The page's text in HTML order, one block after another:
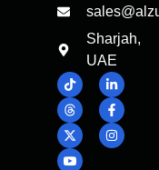
Sharjah,
UAE